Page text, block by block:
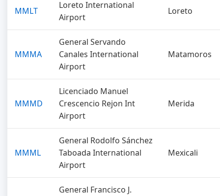
MMLT
Loreto International
Airport
Loreto
MMMA
General Servando
Canales International
Airport
Matamoros
MMMD
Licenciado Manuel
Crescencio Rejon Int
Airport
Merida
MMML
General Rodolfo Sánchez
Taboada International
Airport
Mexicali
General Francisco J.